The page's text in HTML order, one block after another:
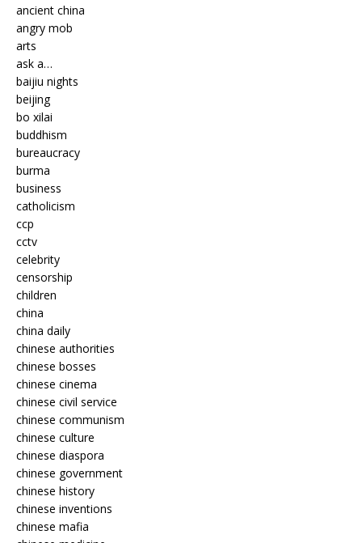
ancient china
angry mob
arts
ask a…
baijiu nights
beijing
bo xilai
buddhism
bureaucracy
burma
business
catholicism
ccp
cctv
celebrity
censorship
children
china
china daily
chinese authorities
chinese bosses
chinese cinema
chinese civil service
chinese communism
chinese culture
chinese diaspora
chinese government
chinese history
chinese inventions
chinese mafia